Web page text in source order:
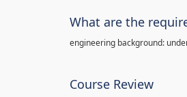
What are the
engineering background:
Course Review